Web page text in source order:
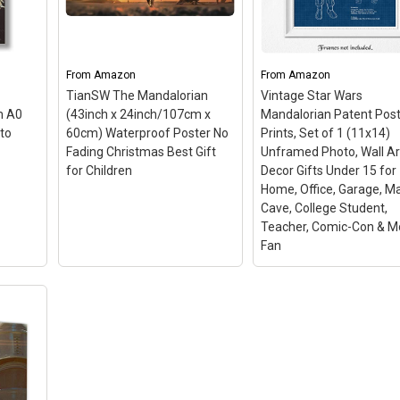
–
Framed Fine Art Painting,
inspired by classic comics.;
Handmade. Every copy is
unique and in limited
edition signed by artist.;
Unique Pop-Art style.;
Gloss Finish and Material...
Stretched and Framed
Ready to Hang 5PCS–
【Multiple sizes
size: 38”x20”
4x8in*2pcs
Total 5 pcs / a set.
different brand of
monitors, actual wall art
colors may be slightly...
View on Amazon
A0
From Amazon
TianSW The Mandalorian
(43inch x 24inch/107cm x
60cm) Waterproof Poster No
Fading Christmas Best Gift
for Children
FromAmazon
Vintage Star Wars
Mandalorian Patent
Prints, Set of 1 (11x14)
Unframed Photo, Wall
Decor Gifts Under 15 for
Home, Office, Garage,
Cave, College Student,
Teacher, Comic-Con &
Fan